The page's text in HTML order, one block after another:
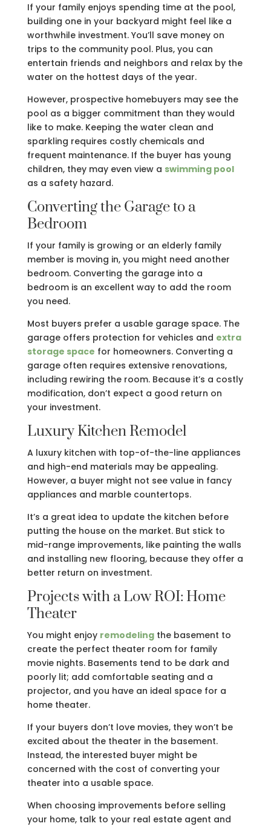
If your family enjoys spending time at the pool,
building one in your backyard might feel like a
worthwhile investment. You’ll save money on
trips to the community pool. Plus, you can
entertain friends and neighbors and relax by the
water on the hottest days of the year.
However, prospective homebuyers may see the
pool as a bigger commitment than they would
like to make. Keeping the water clean and
sparkling requires costly chemicals and
frequent maintenance. If the buyer has young
children, they may even view a swimming pool
as a safety hazard.
Converting the Garage to a
Bedroom
If your family is growing or an elderly family
member is moving in, you might need another
bedroom. Converting the garage into a
bedroom is an excellent way to add the room
you need.
Most buyers prefer a usable garage space. The
garage offers protection for vehicles and extra
storage space for homeowners. Converting a
garage often requires extensive renovations,
including rewiring the room. Because it’s a costly
modification, don’t expect a good return on
your investment.
Luxury Kitchen Remodel
A luxury kitchen with top-of-the-line appliances
and high-end materials may be appealing.
However, a buyer might not see value in fancy
appliances and marble countertops.
It’s a great idea to update the kitchen before
putting the house on the market. But stick to
mid-range improvements, like painting the walls
and installing new flooring, because they offer a
better return on investment.
Projects with a Low ROI: Home
Theater
You might enjoy remodelingthe basement to
create the perfect theater room for family
movie nights. Basements tend to be dark and
poorly lit; add comfortable seating and a
projector, and you have an ideal space for a
home theater.
If your buyers don’t love movies, they won’t be
excited about the theater in the basement.
Instead, the interested buyer might be
concerned with the cost of converting your
theater into a usable space.
When choosing improvements before selling
your home, talk to your real estate agent and